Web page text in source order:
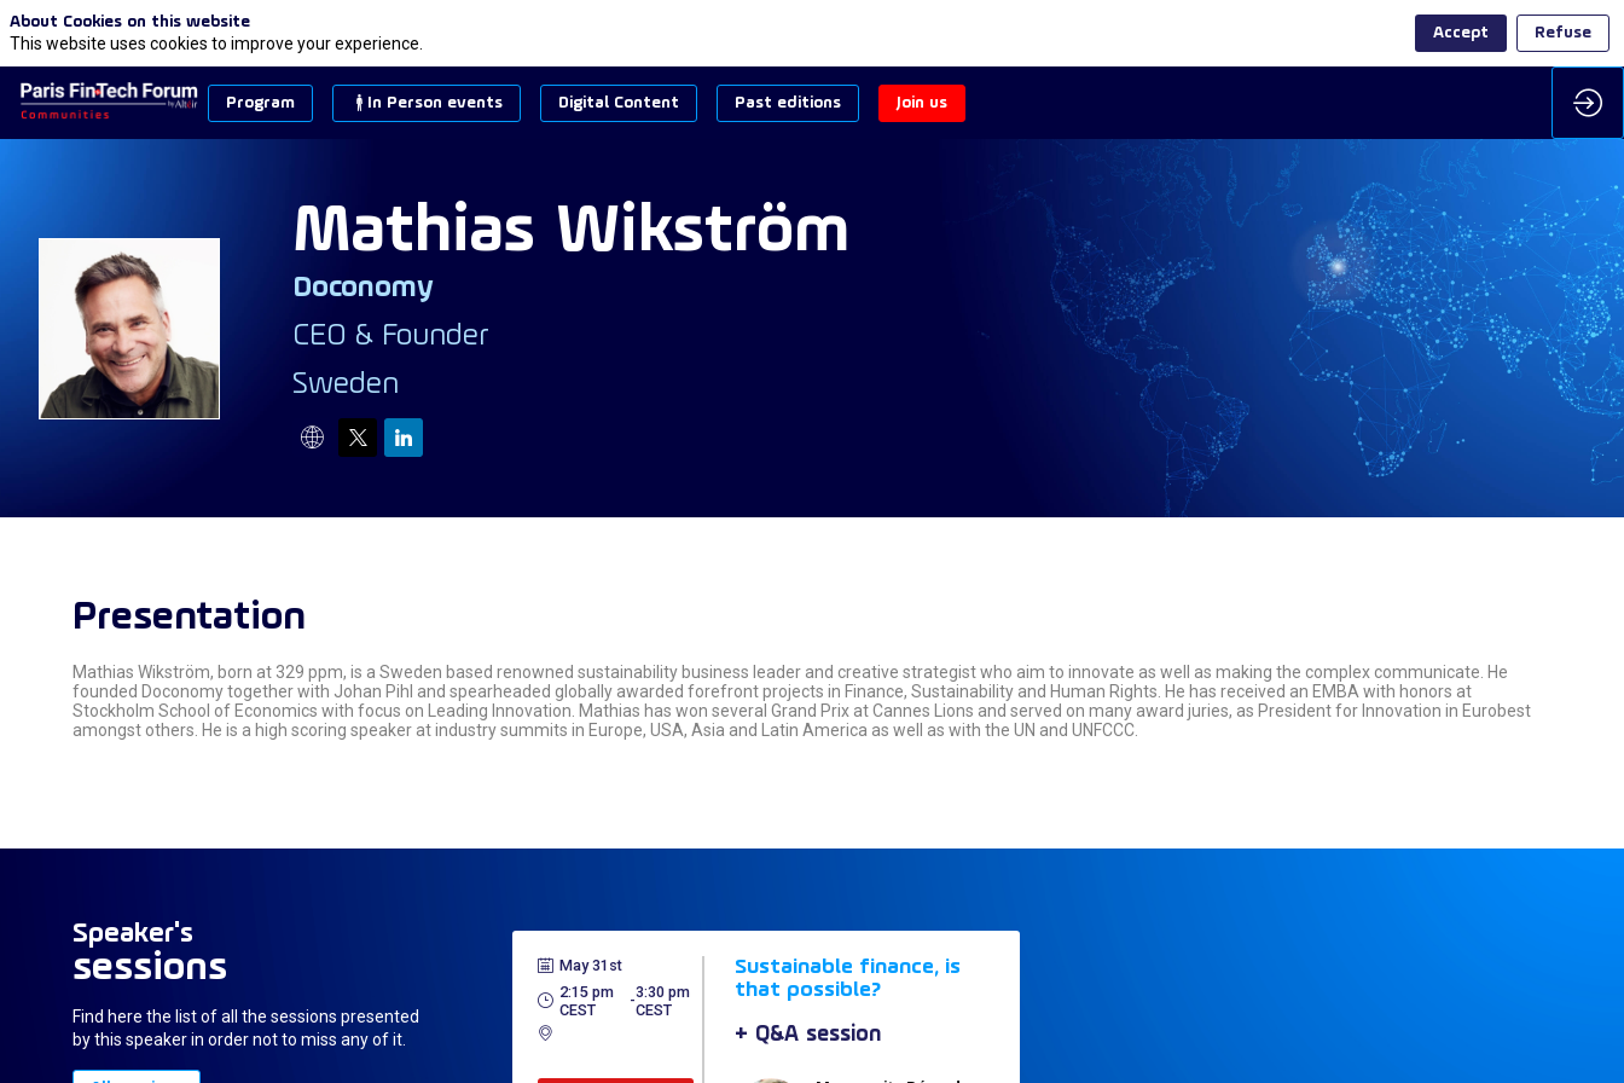
Program In Person events Digital Content Past editions Join us
MW
Mathias Wikström
Doconomy
CEO & Founder
Sweden
Presentation
Mathias Wikström, born at 329 ppm, is a Sweden based renowned sustainability business leader and creative strategist who aim to innovate as well as making the complex communicate. He
founded Doconomy together with Johan Pihl and spearheaded globally awarded forefront projects in Finance, Sustainability and Human Rights. He has received an EMBA with honors at
Stockholm School of Economics with focus on Leading Innovation. Mathias has won several Grand Prix at Cannes Lions and served on many award juries, as President for Innovation in Eurobest
amongst others. He is a high scoring speaker at industry summits in Europe, USA, Asia and Latin America as well as with the UN and UNFCCC.
Speaker's
sessions
Find here the list of all the sessions presented
by this speaker in order not to miss any of it.
May 31st
2:15 pm
CEST
- 3:30 pm
CEST
Sustainable finance, is
that possible?
+ Q&A session
About Cookies on this website
This website uses cookies to improve your experience.
Accept Refuse